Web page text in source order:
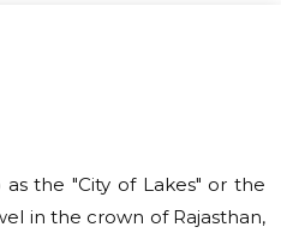
the "City of Lakes" or the
in the crown of Rajasthan,